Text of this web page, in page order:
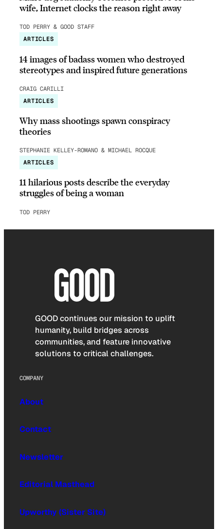
wife, Internet clocks the reason right away
TOD PERRY & GOOD STAFF
ARTICLES
14 images of badass women who destroyed
stereotypes and inspired future generations
CRAIG CARILLI
ARTICLES
Why mass shootings spawn conspiracy
theories
STEPHANIE KELLEY-ROMANO & MICHAEL ROCQUE
ARTICLES
11 hilarious posts describe the everyday
struggles of being a woman
TOD PERRY
GOOD continues our mission to uplift
humanity, build bridges across
communities, and feature innovative
solutions to critical challenges.
COMPANY
About
Contact
Newsletter
Editorial Masthead
Upworthy (Sister Site)